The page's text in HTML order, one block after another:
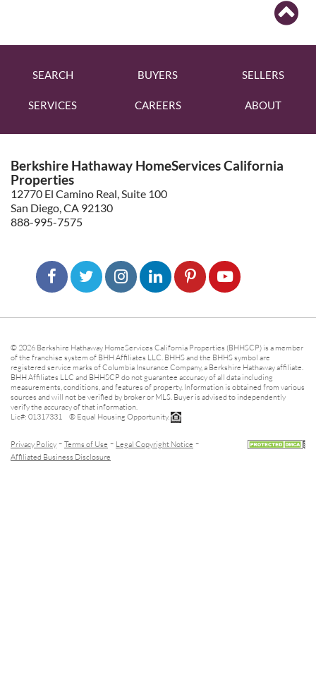
SEARCH BUYERS SELLERS
SERVICES CAREERS ABOUT
Berkshire Hathaway HomeServices California
Properties
12770 El Camino Real, Suite 100
San Diego, CA 92130
888-995-7575
© 2026 Berkshire Hathaway HomeServices California Properties (BHHSCP) is a member
of the franchise system of BHH Affiliates LLC. BHHS and the BHHS symbol are
registered service marks of Columbia Insurance Company, a Berkshire Hathaway affiliate.
BHH Affiliates LLC and BHHSCP do not guarantee accuracy of all data including
measurements, conditions, and features of property. Information is obtained from various
sources and will not be verified by broker or MLS. Buyer is advised to independently
verify the accuracy of that information.
Lic#: 01317331 ® Equal Housing Opportunity.
Privacy Policy - Terms of Use - Legal Copyright Notice -
Affiliated Business Disclosure